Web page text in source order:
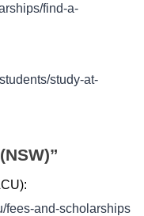
find-a-
study-at-
fees-and-scholarships